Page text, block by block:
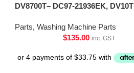
DV8700T– DC97-21936EK, DV10T
Parts, Washing Machine Parts
$135.00 inc. GST